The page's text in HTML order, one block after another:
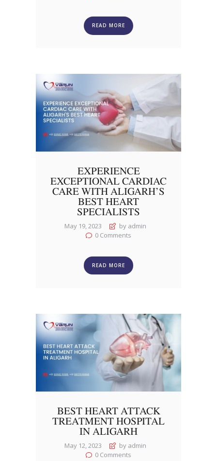
READ MORE
EXPERIENCE
EXCEPTIONAL CARDIAC
CARE WITH ALIGARH’S
BEST HEART
SPECIALISTS
May 19, 2023
by admin
0 Comments
READ MORE
BEST HEART ATTACK
TREATMENT HOSPITAL
IN ALIGARH
May 12, 2023
by admin
0 Comments